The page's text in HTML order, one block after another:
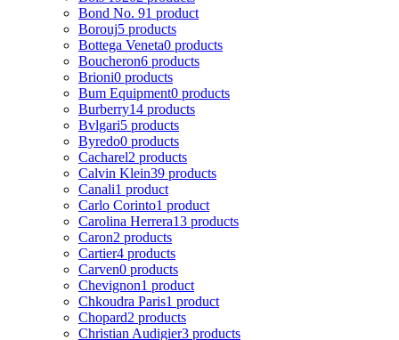
Bond No. 91 product
Borouj5 products
Bottega Veneta0 products
Boucheron6 products
Brioni0 products
Bum Equipment0 products
Burberry14 products
Bvlgari5 products
Byredo0 products
Cacharel2 products
Calvin Klein39 products
Canali1 product
Carlo Corinto1 product
Carolina Herrera13 products
Caron2 products
Cartier4 products
Carven0 products
Chevignon1 product
Chkoudra Paris1 product
Chopard2 products
Christian Audigier3 products